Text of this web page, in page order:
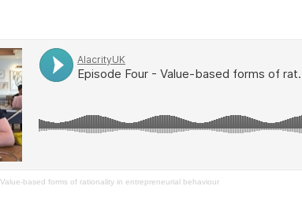
based forms of rationality in entrepreneurial behaviour